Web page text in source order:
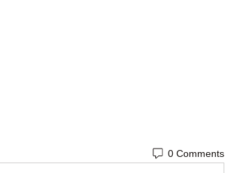
0 Comments